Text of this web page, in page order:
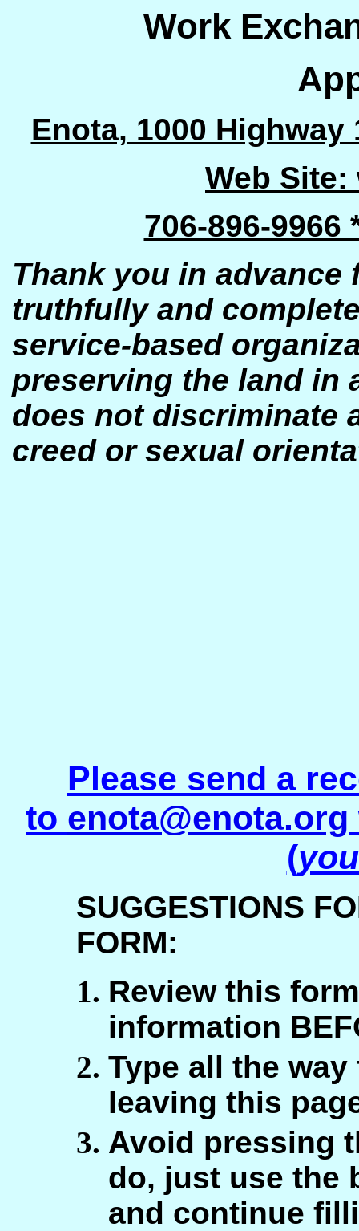
Work
Enota, 1000 Highway
Web Site:
706-896-9966
Thank you in
truthfully and
service-based
preserving the land in
does not discriminate
creed or sexual
Please send a
to enota@enota.org
(
SUGGESTIONS
FORM:
Review this
information
Type all the
leaving this
Avoid pressing
do, just use the
and continue